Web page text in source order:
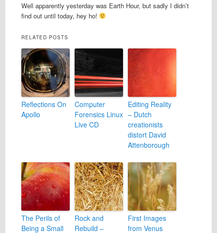
Well apparently yesterday was Earth Hour, but sadly I didn’t
find out until today, hey ho!
RELATED POSTS
Reflections On
Apollo
Computer
Forensics Linux
Live CD
Editing Reality
– Dutch
creationists
distort David
Attenborough
The Perils of
Being a Small
Rock and
Rebuild –
First Images
from Venus